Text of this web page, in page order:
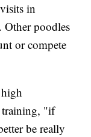
in
Other poodles
or compete
training, "if
be really